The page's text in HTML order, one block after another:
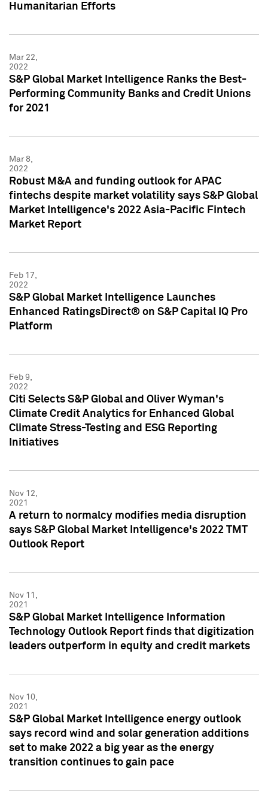
Humanitarian Efforts
Mar 22,
2022
S&P Global Market Intelligence Ranks the Best-
Performing Community Banks and Credit Unions
for 2021
Mar 8,
2022
Robust M&A and funding outlook for APAC
fintechs despite market volatility says S&P Global
Market Intelligence's 2022 Asia-Pacific Fintech
Market Report
Feb 17,
2022
S&P Global Market Intelligence Launches
Enhanced RatingsDirect® on S&P Capital IQ Pro
Platform
Feb 9,
2022
Citi Selects S&P Global and Oliver Wyman's
Climate Credit Analytics for Enhanced Global
Climate Stress-Testing and ESG Reporting
Initiatives
Nov 12,
2021
A return to normalcy modifies media disruption
says S&P Global Market Intelligence's 2022 TMT
Outlook Report
Nov 11,
2021
S&P Global Market Intelligence Information
Technology Outlook Report finds that digitization
leaders outperform in equity and credit markets
Nov 10,
2021
S&P Global Market Intelligence energy outlook
says record wind and solar generation additions
set to make 2022 a big year as the energy
transition continues to gain pace